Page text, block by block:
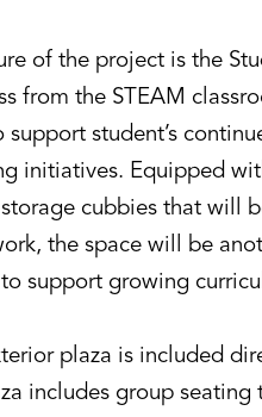
of the project is the
from the STEAM
support student’s
initiatives. Equipped
cubbies that will
the space will be
support growing
plaza is included
includes group seating